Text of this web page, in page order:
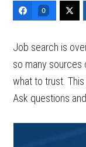
0
Job search is
so many sources
what to trust.
Ask questions